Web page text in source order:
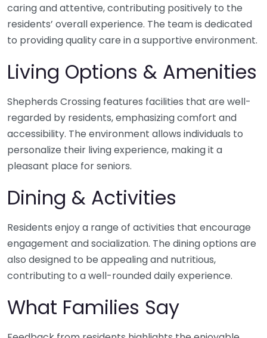
caring and attentive, contributing positively to the
residents’ overall experience. The team is dedicated
to providing quality care in a supportive environment.
Living Options & Amenities
Shepherds Crossing features facilities that are well-
regarded by residents, emphasizing comfort and
accessibility. The environment allows individuals to
personalize their living experience, making it a
pleasant place for seniors.
Dining & Activities
Residents enjoy a range of activities that encourage
engagement and socialization. The dining options are
also designed to be appealing and nutritious,
contributing to a well-rounded daily experience.
What Families Say